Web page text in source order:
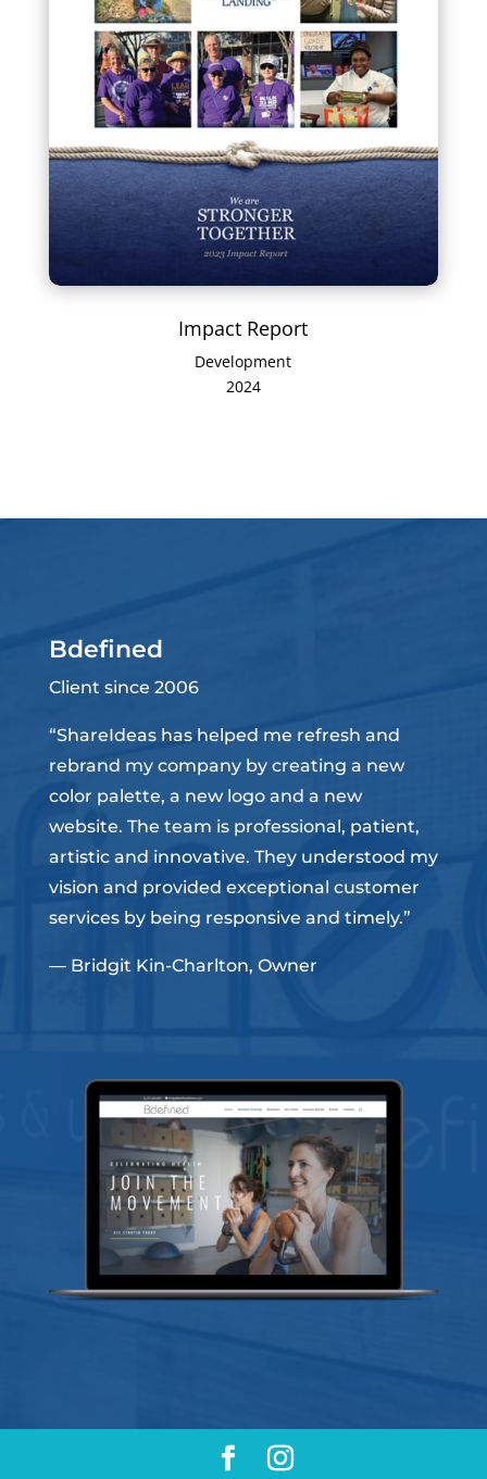
Impact Report
Development
2024
Bdefined
Client since 2006
“ShareIdeas has helped me refresh and
rebrand my company by creating a new
color palette, a new logo and a new
website. The team is professional, patient,
artistic and innovative. They understood my
vision and provided exceptional customer
services by being responsive and timely.”
— Bridgit Kin-Charlton, Owner